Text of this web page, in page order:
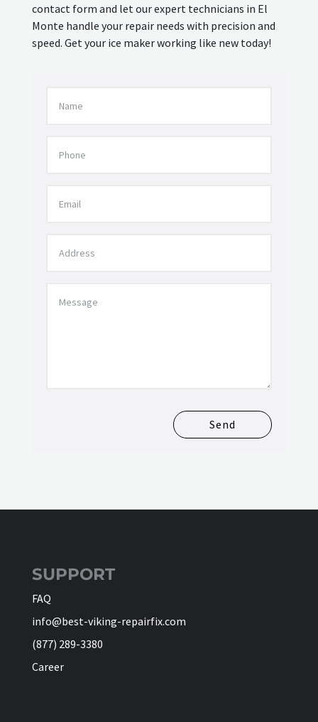
contact form and let our expert technicians in El
Monte handle your repair needs with precision and
speed. Get your ice maker working like new today!
Send
SUPPORT
FAQ
info@best-viking-repairfix.com
(877) 289-3380
Career